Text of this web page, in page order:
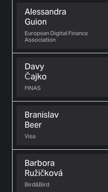
Alessandra
Guion
European Digital Finance
Association
Davy
Čajko
FINAS
Branislav
Beer
Visa
Barbora
Ružičková
Bird&Bird